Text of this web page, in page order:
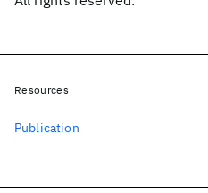
Resources
Publication